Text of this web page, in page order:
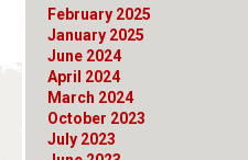
February 2025
January 2025
June 2024
April 2024
March 2024
October 2023
July 2023